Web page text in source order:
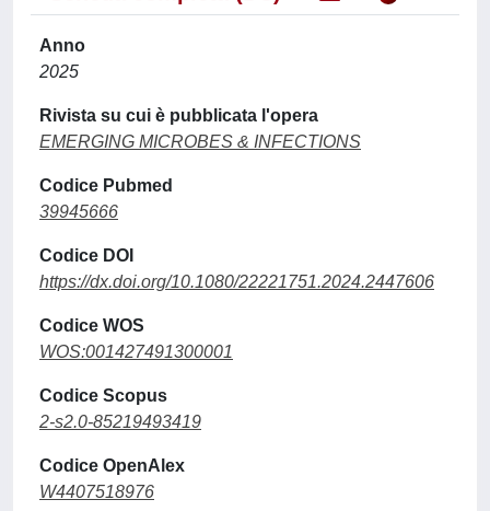
Anno
2025
Rivista su cui è pubblicata l'opera
EMERGING MICROBES & INFECTIONS
Codice Pubmed
39945666
Codice DOI
https://dx.doi.org/10.1080/22221751.2024.2447606
Codice WOS
WOS:001427491300001
Codice Scopus
2-s2.0-85219493419
Codice OpenAlex
W4407518976